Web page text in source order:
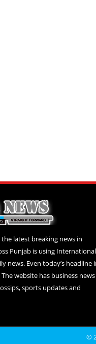
latest breaking news in
Punjab is using International
news. Even today’s headline
website has business
sports updates and
©